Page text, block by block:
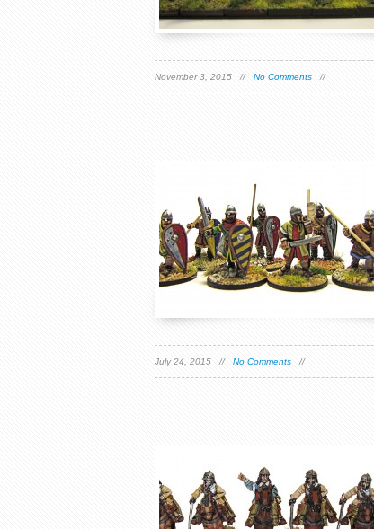
November 3, 2015 // No Comments //
July 24, 2015 // No Comments //